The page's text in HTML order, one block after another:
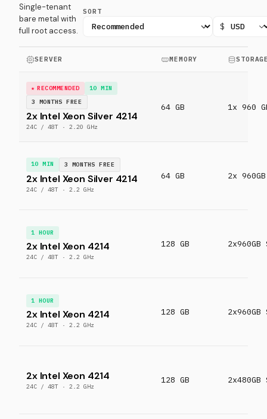
Single-tenant
bare metal with
full root access.
SORT
$
SERVER MEMORY
RECOMMENDED
10 MIN
3 MONTHS FREE
2x Intel Xeon Silver 4214
24C / 48T · 2.20 GHz
64 GB 1x 960
10 MIN 3 MONTHS FREE
2x Intel Xeon Silver 4214
24C / 48T · 2.2 GHz
64 GB 2x
1 HOUR
2x Intel Xeon 4214
24C / 48T · 2.2 GHz
128 GB 2x960GB
1 HOUR
2x Intel Xeon 4214
24C / 48T · 2.2 GHz
128 GB 2x960GB
2x Intel Xeon 4214
24C / 48T · 2.2 GHz
128 GB 2x480GB